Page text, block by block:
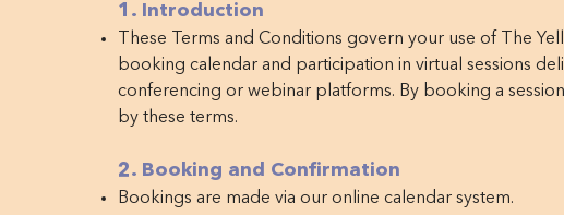
1. Introduction
These Terms and Conditions govern your use of The
booking calendar and participation in virtual sessions
conferencing or webinar platforms. By booking a
by these terms.
2. Booking and Confirmation
Bookings are made via our online calendar system.